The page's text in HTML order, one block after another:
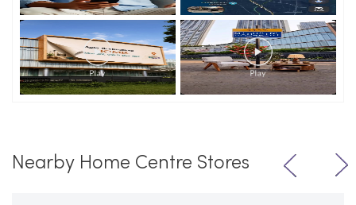
Nearby Home Centre Stores